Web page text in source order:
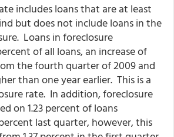
includes loans that are at least
but does not include loans in the
Loans in foreclosure
of all loans, an increase of
the fourth quarter of 2009 and
than one year earlier. This is a
rate. In addition, foreclosure
on 1.23 percent of loans
last quarter, however, this